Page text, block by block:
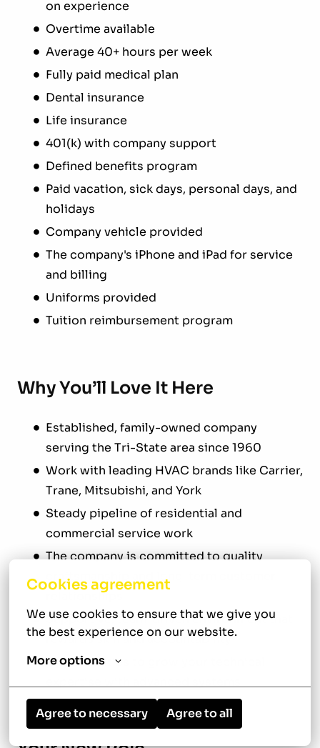
Cookies agreement
We use cookies to ensure that we give you
the best experience on our website.
More options
Agree to necessary Agree to all
on experience
Overtime available
Average 40+ hours per week
Fully paid medical plan
Dental insurance
Life insurance
401(k) with company support
Defined benefits program
Paid vacation, sick days, personal days, and
holidays
Company vehicle provided
The company's iPhone and iPad for service
and billing
Uniforms provided
Tuition reimbursement program
Why You’ll Love It Here
Established, family-owned company
serving the Tri-State area since 1960
Work with leading HVAC brands like Carrier,
Trane, Mitsubishi, and York
Steady pipeline of residential and
commercial service work
The company is committed to quality
craftsmanship and long-term customer
relationships
Supportive, team-driven environment that
rewards skill and accountability
Opportunities to grow your technical